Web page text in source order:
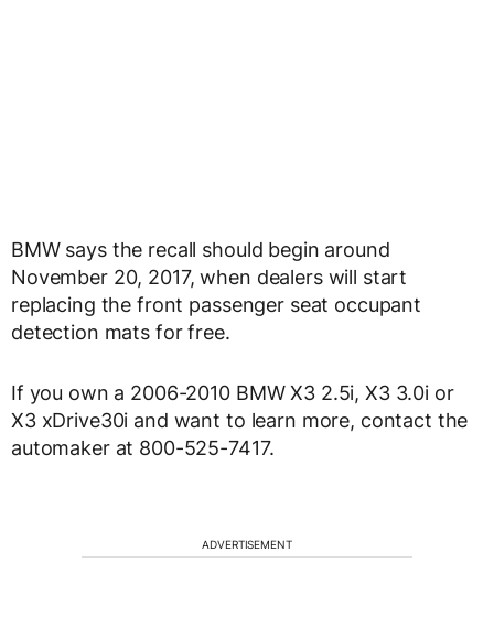
BMW says the recall should begin around
November 20, 2017, when dealers will start
replacing the front passenger seat occupant
detection mats for free.
If you own a 2006-2010 BMW X3 2.5i, X3 3.0i or
X3 xDrive30i and want to learn more, contact the
automaker at 800-525-7417.
ADVERTISEMENT